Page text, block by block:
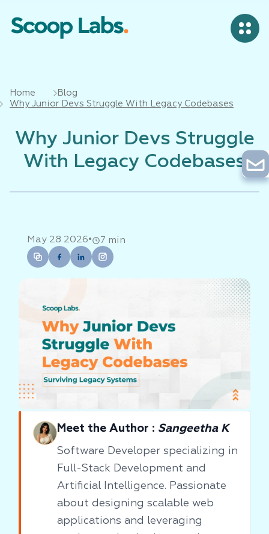
Home
Blog
Why Junior Devs Struggle With Legacy Codebases
Why Junior Devs Struggle
With Legacy Codebases
May 28 2026• 7 min
Meet the Author : Sangeetha K
Software Developer specializing in
Full-Stack Development and
Artificial Intelligence. Passionate
about designing scalable web
applications and leveraging